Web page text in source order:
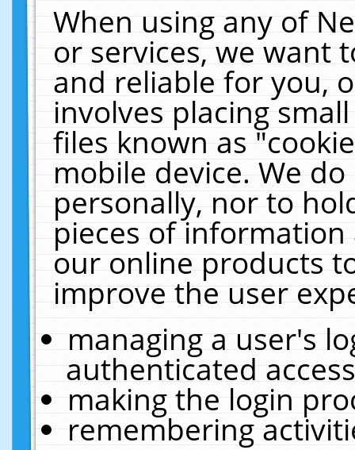
When using any of
or services, we want
and reliable for you,
involves placing
files known as
mobile device. We
personally, nor to
pieces of
our online products
improve the user
managing a user's
authenticated
making the login
remembering